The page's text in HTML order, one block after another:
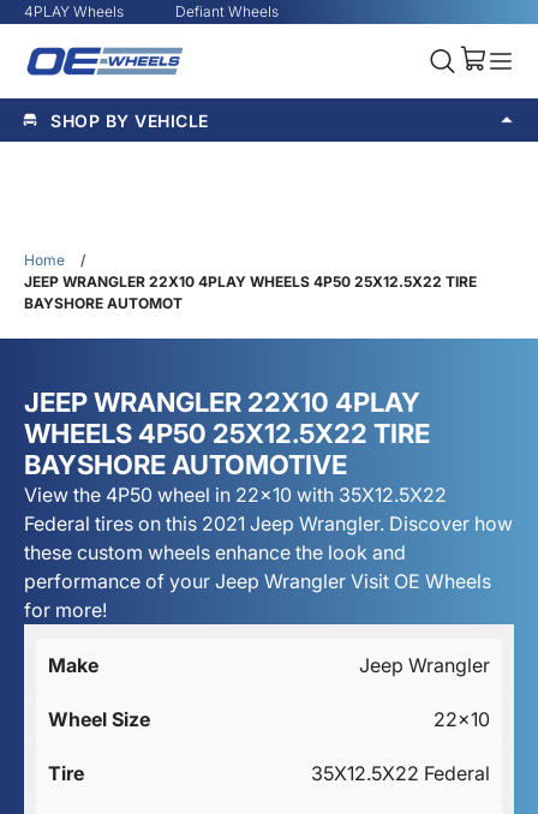
4PLAY Wheels Defiant Wheels
SHOP BY VEHICLE
Home
/
JEEP WRANGLER 22X10 4PLAY WHEELS 4P50 25X12.5X22 TIRE
BAYSHORE AUTOMOT
JEEP WRANGLER 22X10 4PLAY
WHEELS 4P50 25X12.5X22 TIRE
BAYSHORE AUTOMOTIVE
View the 4P50 wheel in 22x10 with 35X12.5X22
Federal tires on this 2021 Jeep Wrangler. Discover how
these custom wheels enhance the look and
performance of your Jeep Wrangler Visit OE Wheels
for more!
Make Jeep Wrangler
Wheel Size 22x10
Tire 35X12.5X22 Federal